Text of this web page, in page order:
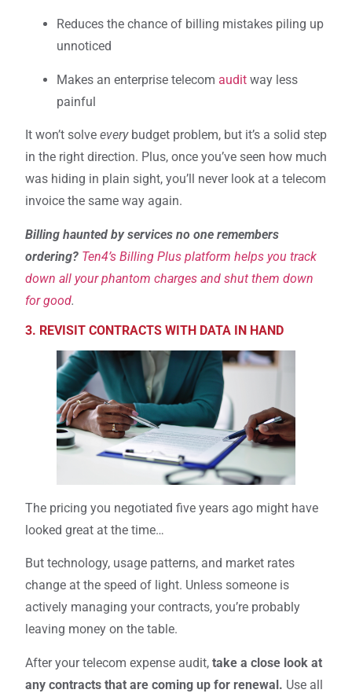
Reduces the chance of billing mistakes piling up
unnoticed
Makes an enterprise telecom audit way less
painful
It won’t solve everybudget problem, but it’s a solid step
in the right direction. Plus, once you’ve seen how much
was hiding in plain sight, you’ll never look at a telecom
invoice the same way again.
Billing haunted by services no one remembers
ordering? Ten4’s Billing Plus platform helps you track
down all your phantom charges and shut them down
for good.
3. REVISIT CONTRACTS WITH DATA IN HAND
The pricing you negotiated five years ago might have
looked great at the time…
But technology, usage patterns, and market rates
change at the speed of light. Unless someone is
actively managing your contracts, you’re probably
leaving money on the table.
After your telecom expense audit, take a close look at
any contracts that are coming up for renewal. Use all